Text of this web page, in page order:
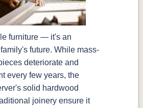
furniture — it's an
future. While mass-
deteriorate and
every few years, the
solid hardwood
joinery ensure it